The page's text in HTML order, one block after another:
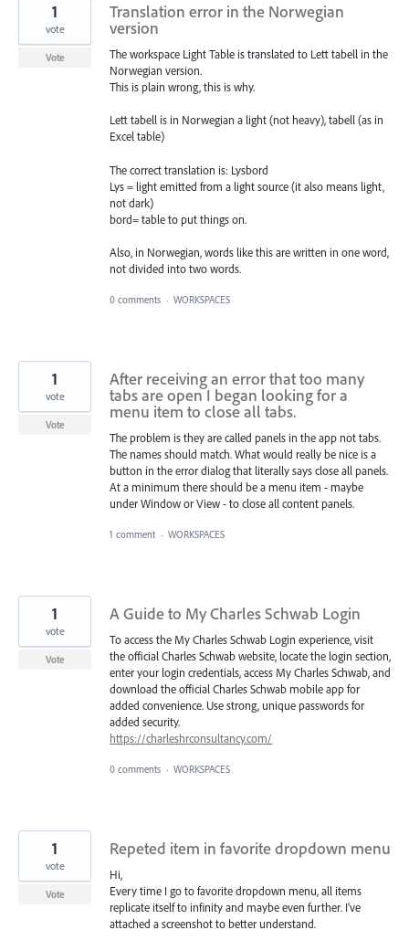
Translation error in the Norwegian
version
The workspace Light Table is translated to Lett tabell in the
Norwegian version.
This is plain wrong, this is why.
Lett tabell is in Norwegian a light (not heavy), tabell (as in
Excel table)
The correct translation is: Lysbord
Lys = light emitted from a light source (it also means light,
not dark)
bord= table to put things on.
Also, in Norwegian, words like this are written in one word,
not divided into two words.
1
vote
Vote
0 comments · WORKSPACES
After receiving an error that too many
tabs are open I began looking for a
menu item to close all tabs.
The problem is they are called panels in the app not tabs.
The names should match. What would really be nice is a
button in the error dialog that literally says close all panels.
At a minimum there should be a menu item - maybe
under Window or View - to close all content panels.
1
vote
Vote
1 comment · WORKSPACES
A Guide to My Charles Schwab Login
To access the My Charles Schwab Login experience, visit
the official Charles Schwab website, locate the login section,
enter your login credentials, access My Charles Schwab, and
download the official Charles Schwab mobile app for
added convenience. Use strong, unique passwords for
added security.
https://charleshrconsultancy.com/
1
vote
Vote
0 comments · WORKSPACES
Repeted item in favorite dropdown menu
Hi,
Every time I go to favorite dropdown menu, all items
replicate itself to infinity and maybe even further. I've
attached a screenshot to better understand.
1
vote
Vote